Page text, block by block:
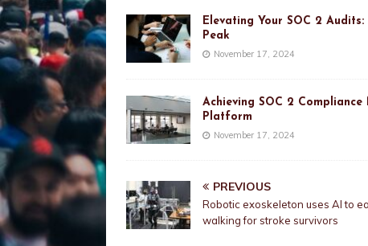
Elevating Your SOC 2
Peak
November 17, 2024
Achieving SOC 2
Platform
November 17, 2024
PREVIOUS
Robotic exoskeleton uses AI to
walking for stroke survivors